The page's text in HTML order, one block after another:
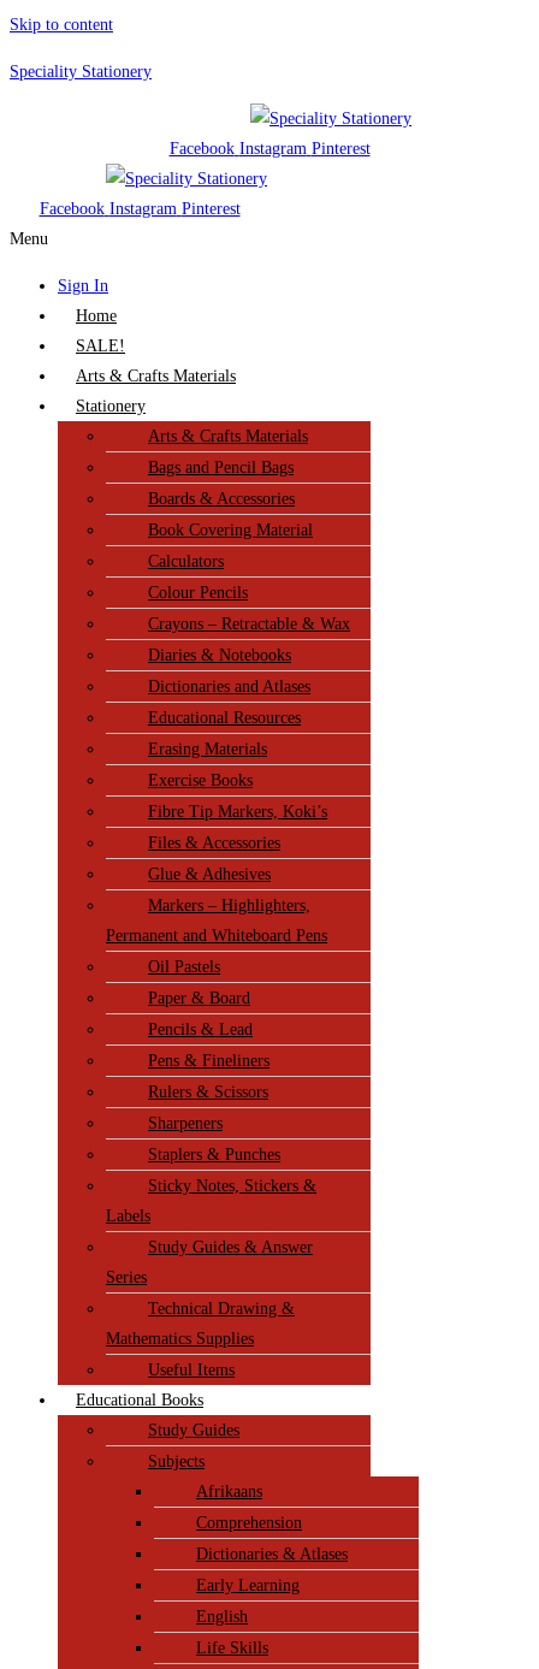
Skip to content
Speciality Stationery
Facebook Instagram Pinterest
Facebook Instagram Pinterest
Menu
Sign In
Home
SALE!
Arts & Crafts Materials
Stationery
Arts & Crafts Materials
Bags and Pencil Bags
Boards & Accessories
Book Covering Material
Calculators
Colour Pencils
Crayons – Retractable & Wax
Diaries & Notebooks
Dictionaries and Atlases
Educational Resources
Erasing Materials
Exercise Books
Fibre Tip Markers, Koki’s
Files & Accessories
Glue & Adhesives
Markers – Highlighters,
Permanent and Whiteboard Pens
Oil Pastels
Paper & Board
Pencils & Lead
Pens & Fineliners
Rulers & Scissors
Sharpeners
Staplers & Punches
Sticky Notes, Stickers &
Labels
Study Guides & Answer
Series
Technical Drawing &
Mathematics Supplies
Useful Items
Educational Books
Study Guides
Subjects
Afrikaans
Comprehension
Dictionaries & Atlases
Early Learning
English
Life Skills